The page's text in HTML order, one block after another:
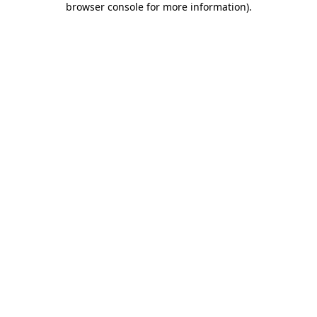
browser console for more information).